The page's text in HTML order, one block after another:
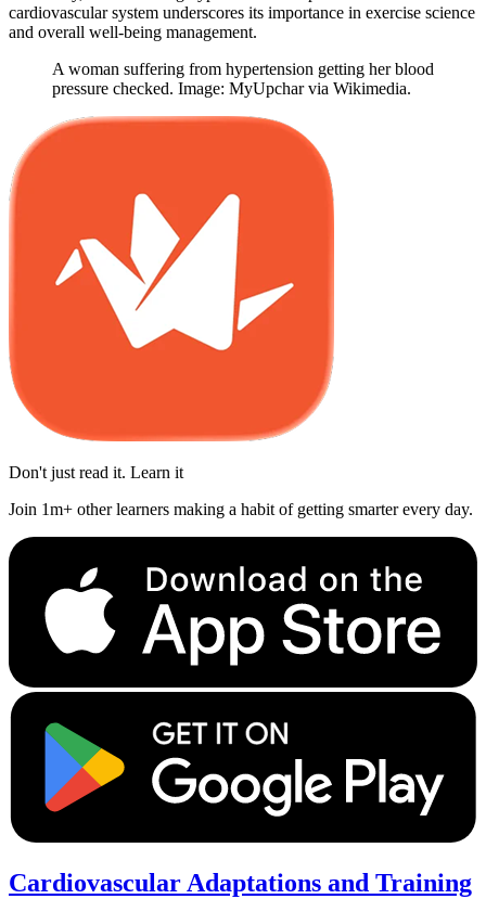
cardiovascular system underscores its importance in exercise science
and overall well-being management.
A woman suffering from hypertension getting her blood
pressure checked. Image: MyUpchar via Wikimedia.
Don't just read it. Learn it
Join 1m+ other learners making a habit of getting smarter every day.
Cardiovascular Adaptations and Training